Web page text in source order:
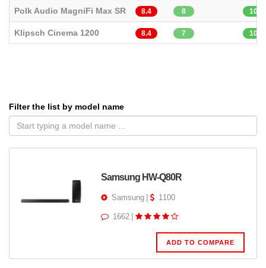
Polk Audio MagniFi Max SR 8.4 8 10
Klipsch Cinema 1200 8.4 7 10
Filter the list by model name
Samsung HW-Q80R
Samsung 1100
1662
ADD TO COMPARE